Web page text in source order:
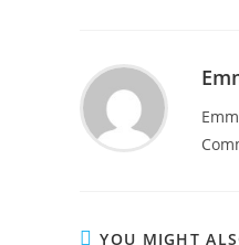
YOU MIGHT